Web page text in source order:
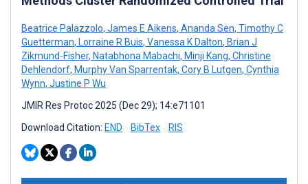
Beatrice Palazzolo, James E Aikens, Ananda Sen, Timothy C
Guetterman, Lorraine R Buis, Vanessa K Dalton, Brian J
Zikmund-Fisher, Natabhona Mabachi, Minji Kang, Christine
Dehlendorf, Murphy Van Sparrentak, Cory B Lutgen, Cynthia
Wynn, Justine P Wu
JMIR Res Protoc 2025 (Dec 29); 14:e71101
Download Citation: END BibTex RIS